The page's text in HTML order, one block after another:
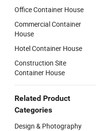
Office Container House
Commercial Container
House
Hotel Container House
Construction Site
Container House
Related Product
Categories
Design & Photography